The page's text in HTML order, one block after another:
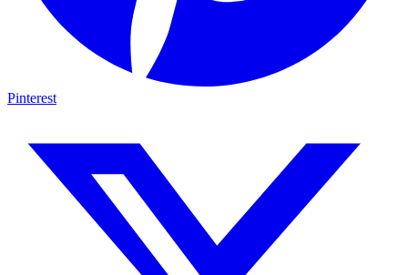
Pinterest